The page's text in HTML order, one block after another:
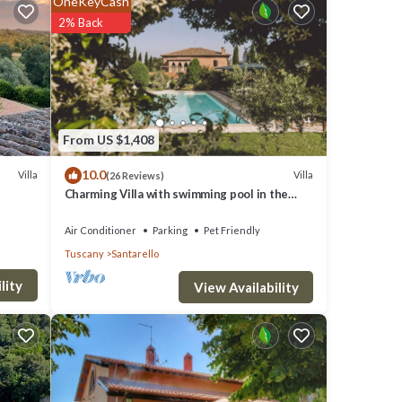
.
it.
Villa
From US $1,408
2% Back
10.0(26 Reviews) Villa
Charming Villa with swimming pool in the
Air Conditioner Parking
Pet Friendly
Tuscany
Santarello
View Availability